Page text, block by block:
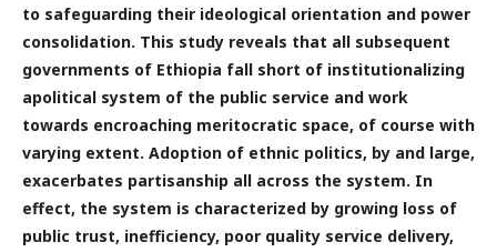
to safeguarding their ideological orientation and power
consolidation. This study reveals that all subsequent
governments of Ethiopia fall short of institutionalizing
apolitical system of the public service and work
towards encroaching meritocratic space, of course with
varying extent. Adoption of ethnic politics, by and large,
exacerbates partisanship all across the system. In
effect, the system is characterized by growing loss of
public trust, inefficiency, poor quality service delivery,